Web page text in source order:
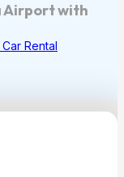
Airport with
Rental